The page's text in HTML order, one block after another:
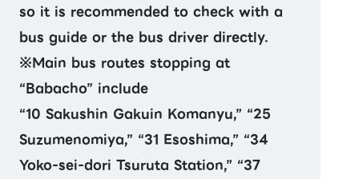
so it is recommended to check with a
bus guide or the bus driver directly.
※Main bus routes stopping at
“Babacho” include
“10 Sakushin Gakuin Komanyu,” “25
Suzumenomiya,” “31 Esoshima,” “34
Yoko-sei-dori Tsuruta Station,” “37